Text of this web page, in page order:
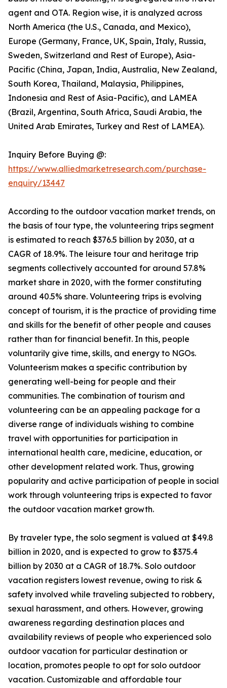
agent and OTA. Region wise, it is analyzed across
North America (the U.S., Canada, and Mexico),
Europe (Germany, France, UK, Spain, Italy, Russia,
Sweden, Switzerland and Rest of Europe), Asia-
Pacific (China, Japan, India, Australia, New Zealand,
South Korea, Thailand, Malaysia, Philippines,
Indonesia and Rest of Asia-Pacific), and LAMEA
(Brazil, Argentina, South Africa, Saudi Arabia, the
United Arab Emirates, Turkey and Rest of LAMEA).
Inquiry Before Buying @:
https://www.alliedmarketresearch.com/purchase-
enquiry/13447
According to the outdoor vacation market trends, on
the basis of tour type, the volunteering trips segment
is estimated to reach $376.5 billion by 2030, at a
CAGR of 18.9%. The leisure tour and heritage trip
segments collectively accounted for around 57.8%
market share in 2020, with the former constituting
around 40.5% share. Volunteering trips is evolving
concept of tourism, it is the practice of providing time
and skills for the benefit of other people and causes
rather than for financial benefit. In this, people
voluntarily give time, skills, and energy to NGOs.
Volunteerism makes a specific contribution by
generating well-being for people and their
communities. The combination of tourism and
volunteering can be an appealing package for a
diverse range of individuals wishing to combine
travel with opportunities for participation in
international health care, medicine, education, or
other development related work. Thus, growing
popularity and active participation of people in social
work through volunteering trips is expected to favor
the outdoor vacation market growth.
By traveler type, the solo segment is valued at $49.8
billion in 2020, and is expected to grow to $375.4
billion by 2030 at a CAGR of 18.7%. Solo outdoor
vacation registers lowest revenue, owing to risk &
safety involved while traveling subjected to robbery,
sexual harassment, and others. However, growing
awareness regarding destination places and
availability reviews of people who experienced solo
outdoor vacation for particular destination or
location, promotes people to opt for solo outdoor
vacation. Customizable and affordable tour